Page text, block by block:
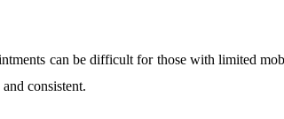
can be difficult for those with limited
consistent.